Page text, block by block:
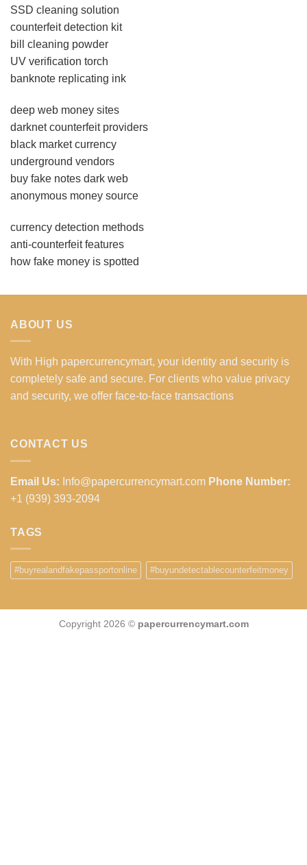
SSD cleaning solution
counterfeit detection kit
bill cleaning powder
UV verification torch
banknote replicating ink
deep web money sites
darknet counterfeit providers
black market currency
underground vendors
buy fake notes dark web
anonymous money source
currency detection methods
anti-counterfeit features
how fake money is spotted
ABOUT US
With High papercurrencymart, your identity and security is
completely safe and secure. For clients who value privacy
and security, we offer face-to-face transactions
CONTACT US
Email Us: Info@papercurrencymart.com Phone Number:
+1 (939) 393-2094
TAGS
#buyrealandfakepassportonline #buyundetectablecounterfeitmoney
Copyright 2026 © papercurrencymart.com